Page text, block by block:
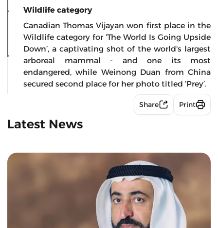
Wildlife category
Canadian Thomas Vijayan won first place in the
Wildlife category for ‘The World Is Going Upside
Down’, a captivating shot of the world's largest
arboreal mammal - and one its most
endangered, while Weinong Duan from China
secured second place for her photo titled ‘Prey’.
Share Print
Latest News